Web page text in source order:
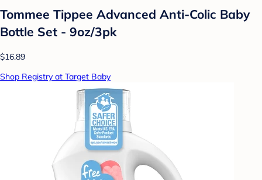
Tommee Tippee Advanced Anti-Colic Baby
Bottle Set - 9oz/3pk
$16.89
Shop Registry at Target Baby